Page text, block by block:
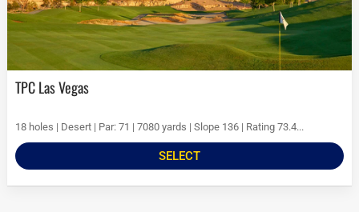
TPC Las Vegas
18 holes | Desert | Par: 71 | 7080 yards | Slope 136 | Rating 73.4...
SELECT